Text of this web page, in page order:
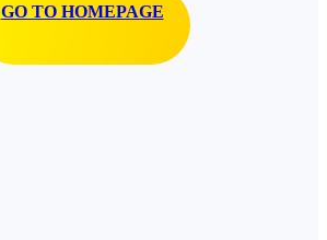
GO TO HOMEPAGE